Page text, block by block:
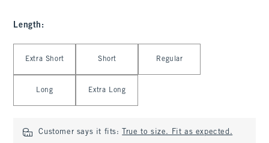
Length :
Extra Short Short Regular
Long Extra Long
Customer says it fits: True to size. Fit as expected.